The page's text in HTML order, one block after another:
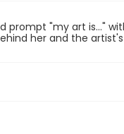
"my art is..."
her and the